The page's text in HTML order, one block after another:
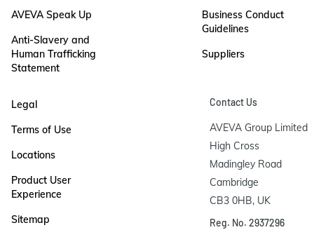
AVEVA Speak Up
Anti-Slavery and
Human Trafficking
Statement
Business Conduct
Guidelines
Suppliers
Legal
Terms of Use
Locations
Product User
Experience
Sitemap
Contact Us
AVEVA Group Limited
High Cross
Madingley Road
Cambridge
CB3 0HB, UK
Reg. No. 2937296